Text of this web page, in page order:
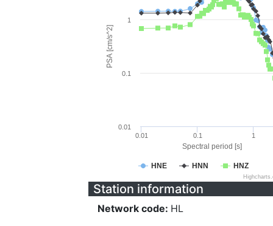
Spectral period [s]
PSA [cm/s^2]
HNE HNN HNZ
0.01 0.1 1
0.01
0.1
1
Station information
Network code: HL